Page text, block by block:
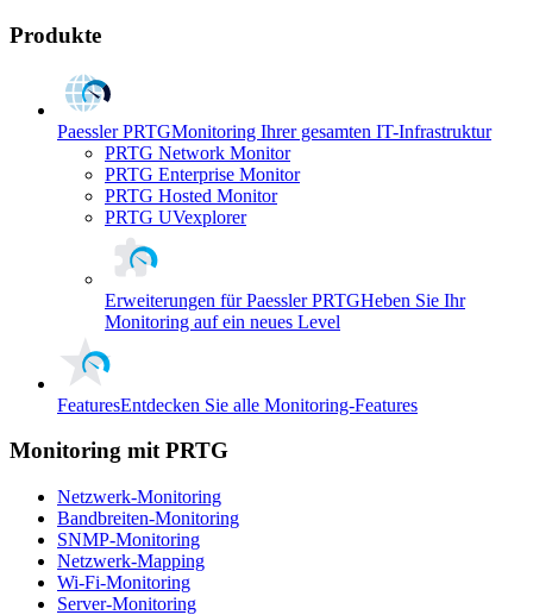
Produkte
Paessler PRTGMonitoring Ihrer gesamten IT-Infrastruktur
PRTG Network Monitor
PRTG Enterprise Monitor
PRTG Hosted Monitor
PRTG UVexplorer
Erweiterungen für Paessler PRTGHeben Sie Ihr
Monitoring auf ein neues Level
FeaturesEntdecken Sie alle Monitoring-Features
Monitoring mit PRTG
Netzwerk-Monitoring
Bandbreiten-Monitoring
SNMP-Monitoring
Netzwerk-Mapping
Wi-Fi-Monitoring
Server-Monitoring